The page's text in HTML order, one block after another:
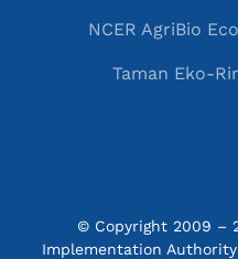
NCER AgriBio
Taman Eko-
© Copyright 2009 –